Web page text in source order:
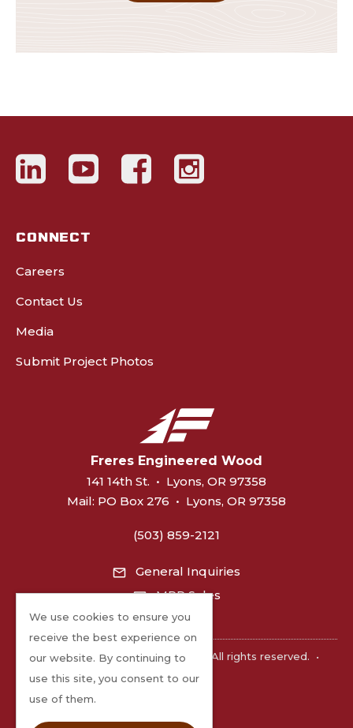
We use cookies to ensure you
receive the best experience on
our website. By continuing to
use this site, you consent to our
use of them.
CONNECT
Careers
Contact Us
Media
Submit Project Photos
Freres Engineered Wood
141 14th St. • Lyons, OR 97358
Mail: PO Box 276 • Lyons, OR 97358
(503) 859-2121
General Inquiries
MPP Sales
©2026 Freres Engineered Wood. All rights reserved.
•
Privacy